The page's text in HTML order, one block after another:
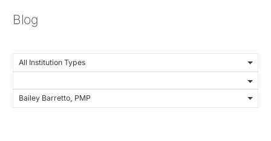
Blog
All Institution Types
Bailey Barretto, PMP